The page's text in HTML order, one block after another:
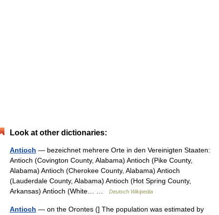
Look at other dictionaries:
Antioch — bezeichnet mehrere Orte in den Vereinigten Staaten:
Antioch (Covington County, Alabama) Antioch (Pike County,
Alabama) Antioch (Cherokee County, Alabama) Antioch
(Lauderdale County, Alabama) Antioch (Hot Spring County,
Arkansas) Antioch (White… …
Deutsch Wikipedia
Antioch — on the Orontes (] The population was estimated by